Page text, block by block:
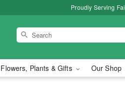
Proudly Serving
Flowers, Plants & Gifts Our Shop